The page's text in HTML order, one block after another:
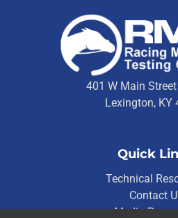
401 W Main
Lexington, KY
Quick
Technical
Contact
Media